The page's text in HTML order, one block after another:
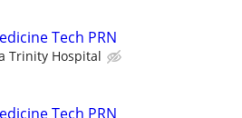
Tech PRN
Trinity Hospital
Tech PRN